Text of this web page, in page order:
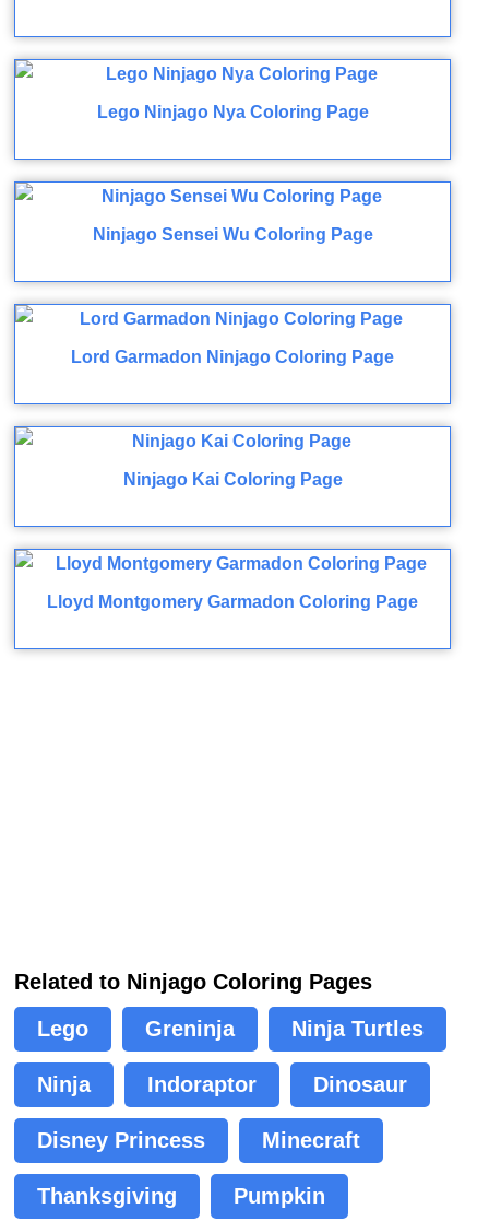
Lego Ninjago Nya Coloring Page
Ninjago Sensei Wu Coloring Page
Lord Garmadon Ninjago Coloring Page
Ninjago Kai Coloring Page
Lloyd Montgomery Garmadon Coloring Page
Related to Ninjago Coloring Pages
Lego
Greninja Ninja Turtles
Ninja Indoraptor Dinosaur
Disney Princess Minecraft
Thanksgiving Pumpkin